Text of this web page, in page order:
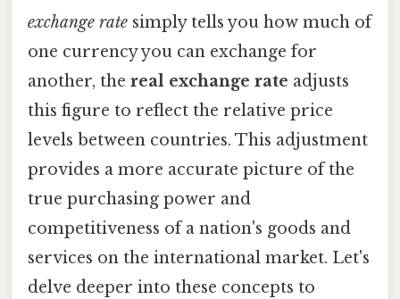
exchange rate simply tells you how much of
one currency you can exchange for
another, the real exchange rate adjusts
this figure to reflect the relative price
levels between countries. This adjustment
provides a more accurate picture of the
true purchasing power and
competitiveness of a nation's goods and
services on the international market. Let's
delve deeper into these concepts to